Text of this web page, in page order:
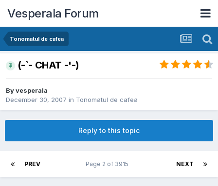
Vesperala Forum
Tonomatul de cafea
(-`- CHAT -'-)
Byvesperala
December 30, 2007 in Tonomatul de cafea
Reply to this topic
PREV NEXT
Page 2 of 3915